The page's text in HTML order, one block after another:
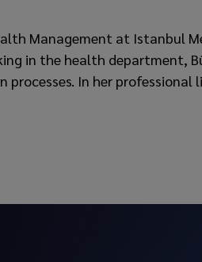
Management at Istanbul
in the health department,
In her professional